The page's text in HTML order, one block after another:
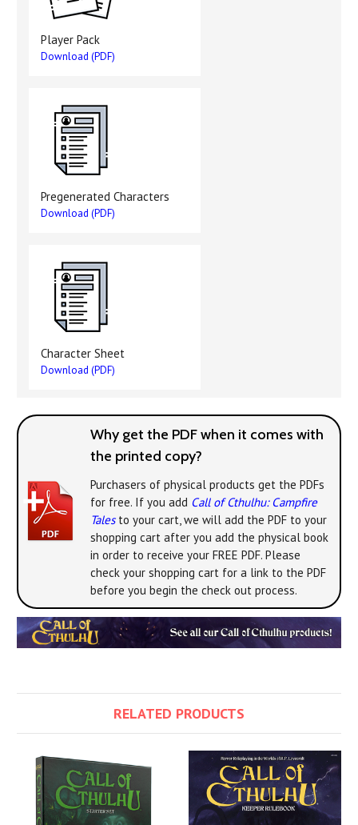
Player Pack
Download (PDF)
Pregenerated Characters
Download (PDF)
Character Sheet
Download (PDF)
Why get the PDF when it comes with
the printed copy?
Purchasers of physical products get the PDFs
for free. If you add Call of Cthulhu: Campfire
Talesto your cart, we will add the PDF to your
shopping cart after you add the physical book
in order to receive your FREE PDF. Please
check your shopping cart for a link to the PDF
before you begin the check out process.
RELATED PRODUCTS